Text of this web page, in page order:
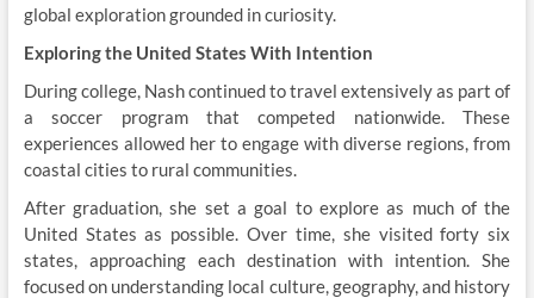
global exploration grounded in curiosity.
Exploring the United States With Intention
During college, Nash continued to travel extensively as part of
a soccer program that competed nationwide. These
experiences allowed her to engage with diverse regions, from
coastal cities to rural communities.
After graduation, she set a goal to explore as much of the
United States as possible. Over time, she visited forty six
states, approaching each destination with intention. She
focused on understanding local culture, geography, and history